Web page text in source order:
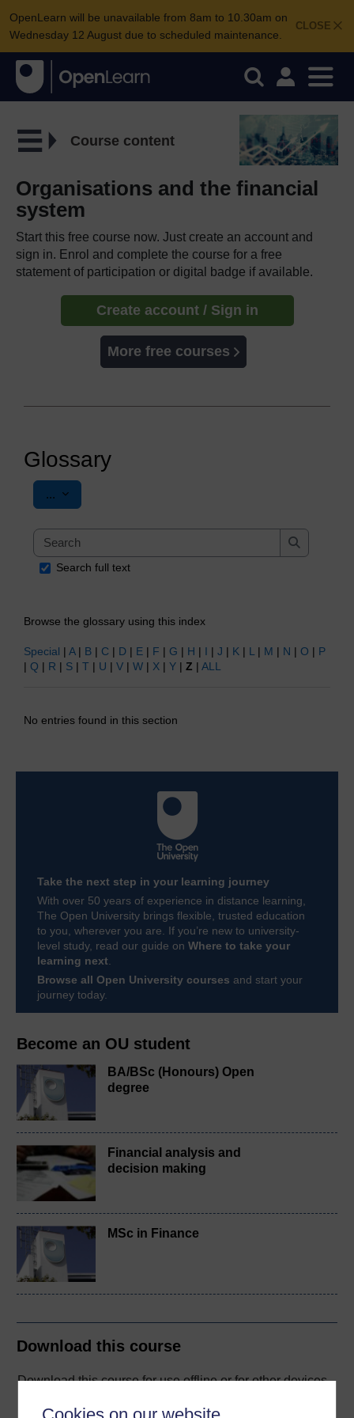
Cookies on our website
CLOSE
OpenLearn will be unavailable from 8am to 10.30am on
Wednesday 12 August due to scheduled maintenance.
Become an OU student
BA/BSc (Honours) Open
degree
Financial analysis and
decision making
MSc in Finance
Download this course
Download this course for use offline or for other devices
Course content
Organisations and the financial
system
Start this free course now. Just create an account and
sign in. Enrol and complete the course for a free
statement of participation or digital badge if available.
Create account / Sign in
More free courses
Glossary
... Export entries
Search
Search
Search full text
Browse the glossary using this index
Special | A| B | C | D | E | F | G | H | I | J | K | L| M | N | O | P
| Q | R | S | T | U | V | W | X | Y | Z | ALL
No entries found in this section
Take the next step in your learning journey
With over 50 years of experience in distance learning,
The Open University brings flexible, trusted education
to you, wherever you are. If you’re new to university-
level study, read our guide on Where to take your
learning next.
Browse all Open University courses and start your
journey today.